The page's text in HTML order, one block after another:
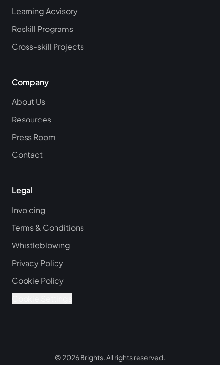
Learning Advisory
Reskill Programs
Cross-skill Projects
Company
About Us
Resources
Press Room
Contact
Legal
Invoicing
Terms & Conditions
Whistleblowing
Privacy Policy
Cookie Policy
© 2026Brights.All rights reserved.